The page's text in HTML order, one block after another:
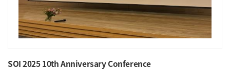
SOI 2025 10th Anniversary Conference